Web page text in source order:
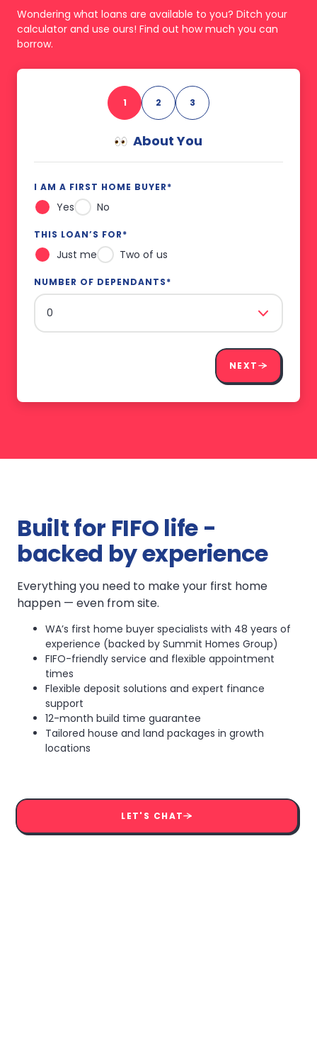
Wondering what loans are available to you? Ditch your
calculator and use ours! Find out how much you can
borrow.
1 2 3
About You
I AM A FIRST HOME BUYER*
Yes No
THIS LOAN’S FOR*
Just me Two of us
NUMBER OF DEPENDANTS*
NEXT
Built for FIFO life -
backed by experience
Everything you need to make your first home
happen — even from site.
WA’s first home buyer specialists with 48 years of
experience (backed by Summit Homes Group)
FIFO-friendly service and flexible appointment
times
Flexible deposit solutions and expert finance
support
12-month build time guarantee
Tailored house and land packages in growth
locations
LET'S CHAT